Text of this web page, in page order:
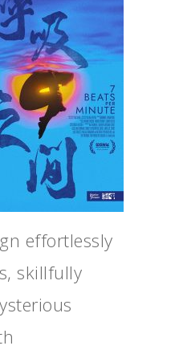
effortlessly
skillfully